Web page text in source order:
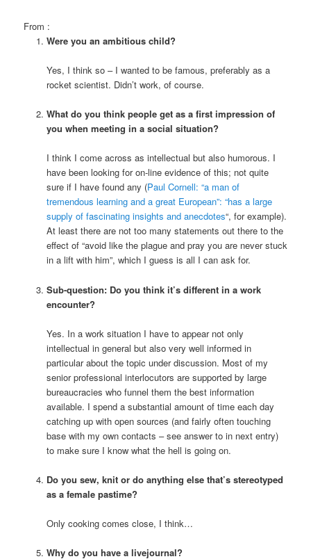
From :
Were you an ambitious child?
Yes, I think so – I wanted to be famous, preferably as a
rocket scientist. Didn’t work, of course.
What do you think people get as a first impression of
you when meeting in a social situation?
I think I come across as intellectual but also humorous. I
have been looking for on-line evidence of this; not quite
sure if I have found any (Paul Cornell: “a man of
tremendous learning and a great European”: “has a large
supply of fascinating insights and anecdotes“, for example).
At least there are not too many statements out there to the
effect of “avoid like the plague and pray you are never stuck
in a lift with him”, which I guess is all I can ask for.
Sub-question: Do you think it’s different in a work
encounter?
Yes. In a work situation I have to appear not only
intellectual in general but also very well informed in
particular about the topic under discussion. Most of my
senior professional interlocutors are supported by large
bureaucracies who funnel them the best information
available. I spend a substantial amount of time each day
catching up with open sources (and fairly often touching
base with my own contacts – see answer to in next entry)
to make sure I know what the hell is going on.
Do you sew, knit or do anything else that’s stereotyped
as a female pastime?
Only cooking comes close, I think…
Why do you have a livejournal?